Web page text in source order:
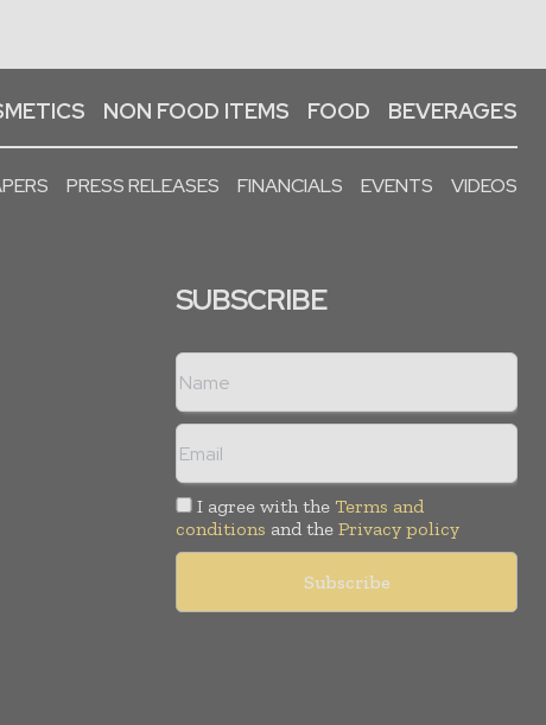
NON FOOD ITEMS FOOD BEVERAGES
PRESS RELEASES FINANCIALS EVENTS VIDEOS
SUBSCRIBE
I agree with the Terms and
conditions and the Privacy policy